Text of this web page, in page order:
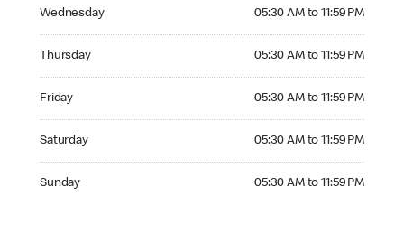
Wednesday 05:30 AM to 11:59 PM
Thursday 05:30 AM to 11:59 PM
Friday 05:30 AM to 11:59 PM
Saturday 05:30 AM to 11:59 PM
Sunday 05:30 AM to 11:59 PM